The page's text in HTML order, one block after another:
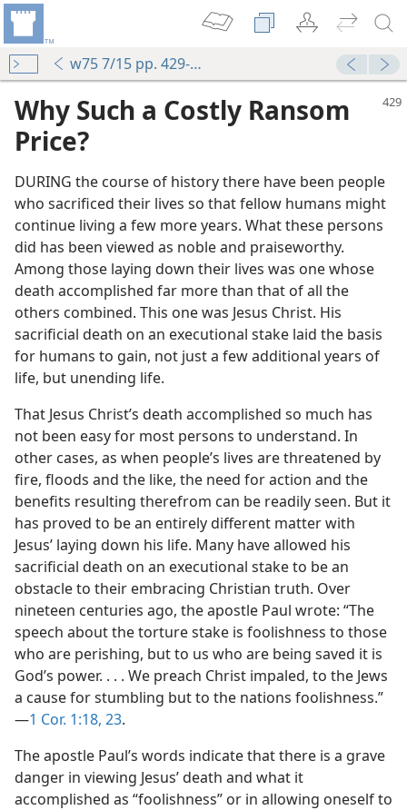
w75 7/15 pp. 429-432
Why Such a Costly Ransom
Price?
DURING the course of history there have been people
who sacrificed their lives so that fellow humans might
continue living a few more years. What these persons
did has been viewed as noble and praiseworthy.
Among those laying down their lives was one whose
death accomplished far more than that of all the
others combined. This one was Jesus Christ. His
sacrificial death on an executional stake laid the basis
for humans to gain, not just a few additional years of
life, but unending life.
That Jesus Christ’s death accomplished so much has
not been easy for most persons to understand. In
other cases, as when people’s lives are threatened by
fire, floods and the like, the need for action and the
benefits resulting therefrom can be readily seen. But it
has proved to be an entirely different matter with
Jesus’ laying down his life. Many have allowed his
sacrificial death on an executional stake to be an
obstacle to their embracing Christian truth. Over
nineteen centuries ago, the apostle Paul wrote: “The
speech about the torture stake is foolishness to those
who are perishing, but to us who are being saved it is
God’s power. . . . We preach Christ impaled, to the Jews
a cause for stumbling but to the nations foolishness.”​
—1 Cor. 1:18, 23.
The apostle Paul’s words indicate that there is a grave
danger in viewing Jesus’ death and what it
accomplished as “foolishness” or in allowing oneself to